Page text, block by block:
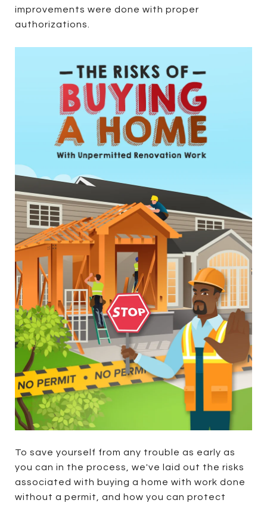
improvements were done with proper
authorizations.
To save yourself from any trouble as early as
you can in the process, we've laid out the risks
associated with buying a home with work done
without a permit, and how you can protect